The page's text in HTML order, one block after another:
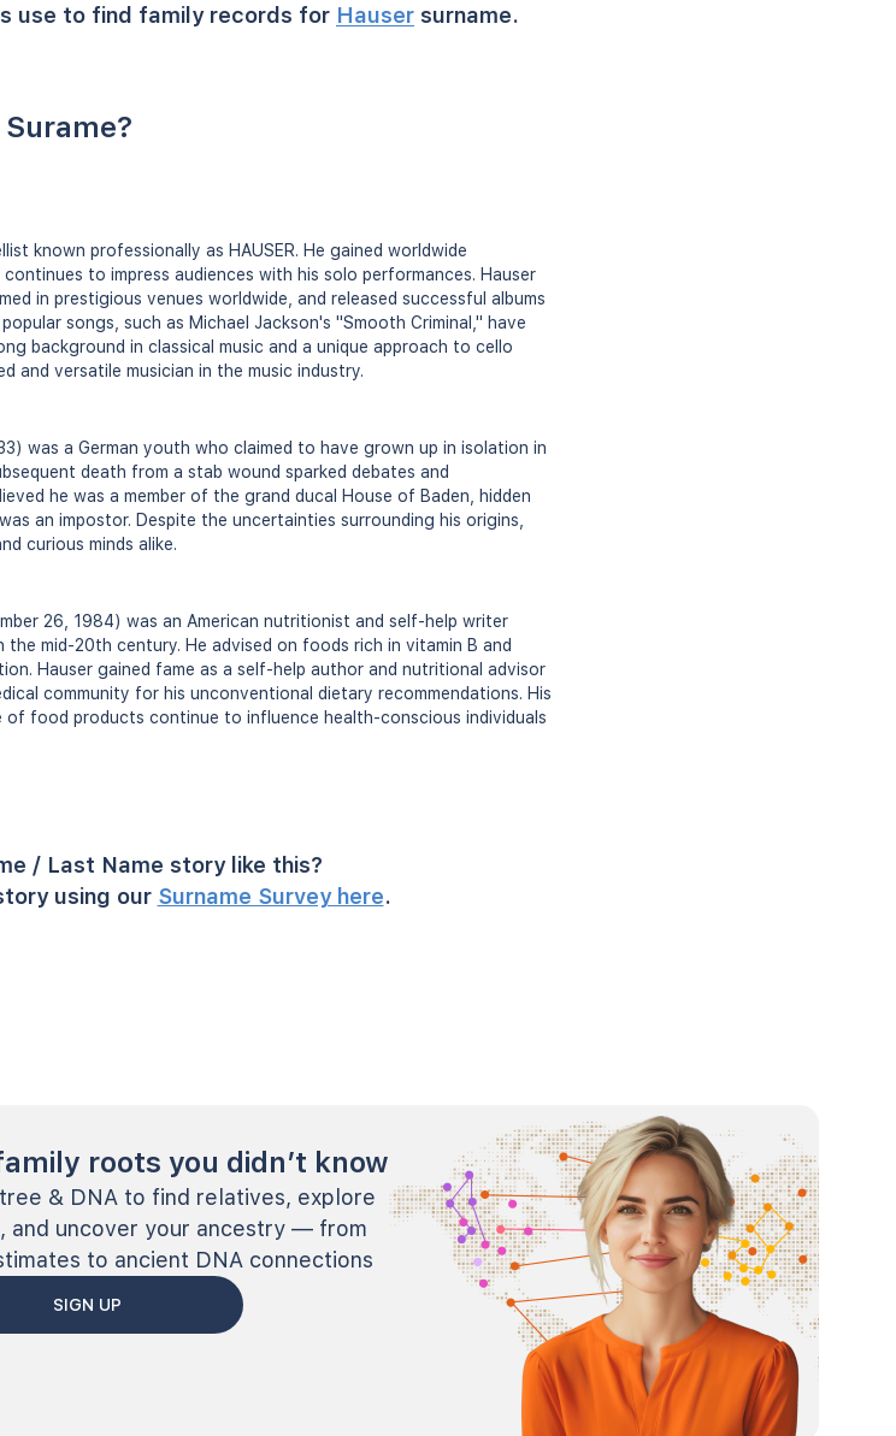
use to find family records for Hauser surname.
known professionally as HAUSER. He gained worldwide
to impress audiences with his solo performances. Hauser
in prestigious venues worldwide, and released successful albums
songs, such as Michael Jackson's "Smooth Criminal," have
background in classical music and a unique approach to cello
and versatile musician in the music industry.
was a German youth who claimed to have grown up in isolation in
death from a stab wound sparked debates and
he was a member of the grand ducal House of Baden, hidden
an impostor. Despite the uncertainties surrounding his origins,
curious minds alike.
26, 1984) was an American nutritionist and self-help writer
mid-20th century. He advised on foods rich in vitamin B and
Hauser gained fame as a self-help author and nutritional advisor
community for his unconventional dietary recommendations. His
of food products continue to influence health-conscious individuals
/ Last Name story like this?
using our Surname Survey here.
roots you didn’t know
& DNA to find relatives, explore
and uncover your ancestry — from
to ancient DNA connections
SIGN UP